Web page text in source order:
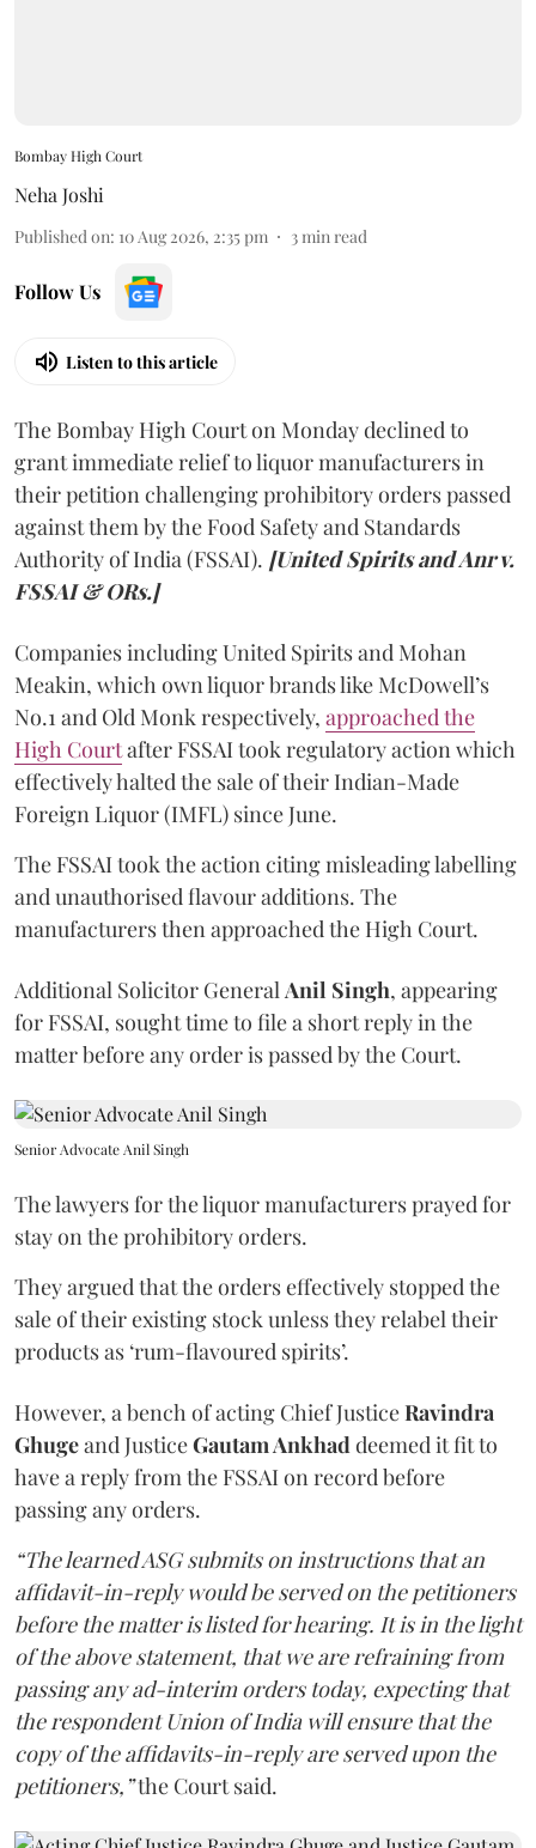
Bombay High Court
Neha Joshi
Published on: 10 Aug 2026, 2:35 pm 3min read
Follow Us
Listen to this article
The Bombay High Court on Monday declined to
grant immediate relief to liquor manufacturers in
their petition challenging prohibitory orders passed
against them by the Food Safety and Standards
Authority of India (FSSAI). [United Spirits and Anr v.
FSSAI & ORs.]
Companies including United Spirits and Mohan
Meakin, which own liquor brands like McDowell’s
No.1 and Old Monk respectively, approached the
High Courtafter FSSAI took regulatory action which
effectively halted the sale of their Indian-Made
Foreign Liquor (IMFL) since June.
The FSSAI took the action citing misleading labelling
and unauthorised flavour additions. The
manufacturers then approached the High Court.
Additional Solicitor GeneralAnil Singh, appearing
for FSSAI, sought time to file a short reply in the
matter before any order is passed by the Court.
Senior Advocate Anil Singh
The lawyers for the liquor manufacturers prayed for
stay on the prohibitory orders.
They argued that the orders effectively stopped the
sale of their existing stock unless they relabel their
products as ‘rum-flavoured spirits’.
However, a bench of acting Chief JusticeRavindra
Ghugeand JusticeGautam Ankhaddeemed it fit to
have a reply from the FSSAI on record before
passing any orders.
“The learned ASG submits on instructions that an
affidavit-in-reply would be served on the petitioners
before the matter is listed for hearing. It is in the light
of the above statement, that we are refraining from
passing any ad-interim orders today, expecting that
the respondent Union of India will ensure that the
copy of the affidavits-in-reply are served upon the
petitioners,”the Court said.